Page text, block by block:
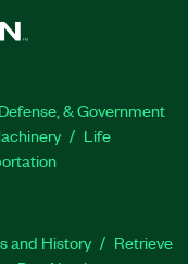
& Government
Life
and History
Retrieve